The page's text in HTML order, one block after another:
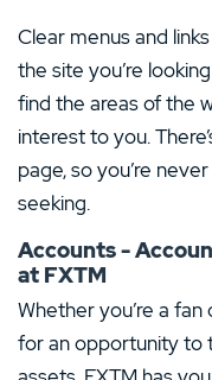
Clear menus and
the site you’re
find the areas of the
interest to you.
page, so you’re
seeking.
Accounts -
at FXTM
Whether you’re a
for an opportunity to